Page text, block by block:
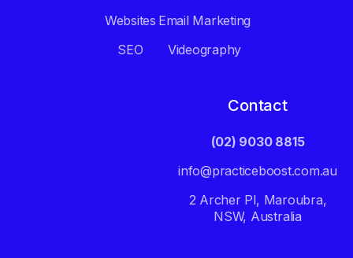
Websites
SEO
Email Marketing
Videography
Contact
(02) 9030 8815
info@practiceboost.com.au
2 Archer Pl, Maroubra,
NSW, Australia